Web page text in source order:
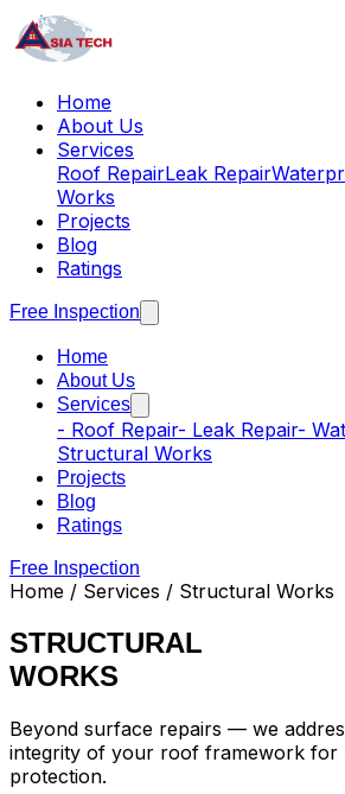
Home
About Us
Services
Roof RepairLeak Repair
Works
Projects
Blog
Ratings
Free Inspection
Home
About Us
Services
- Roof Repair- Leak Repair-
Structural Works
Projects
Blog
Ratings
Free Inspection
Home / Services / Structural Works
STRUCTURAL
WORKS
Beyond surface repairs — we
integrity of your roof framework for
protection.